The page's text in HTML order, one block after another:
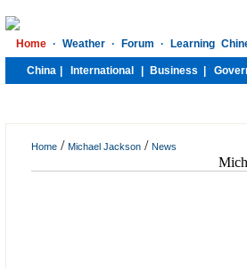
Home / Michael Jackson / News